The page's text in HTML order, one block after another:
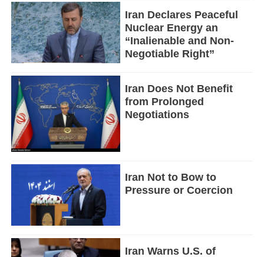
Iran Declares Peaceful
Nuclear Energy an
“Inalienable and Non-
Negotiable Right”
Iran Does Not Benefit
from Prolonged
Negotiations
Iran Not to Bow to
Pressure or Coercion
Iran Warns U.S. of